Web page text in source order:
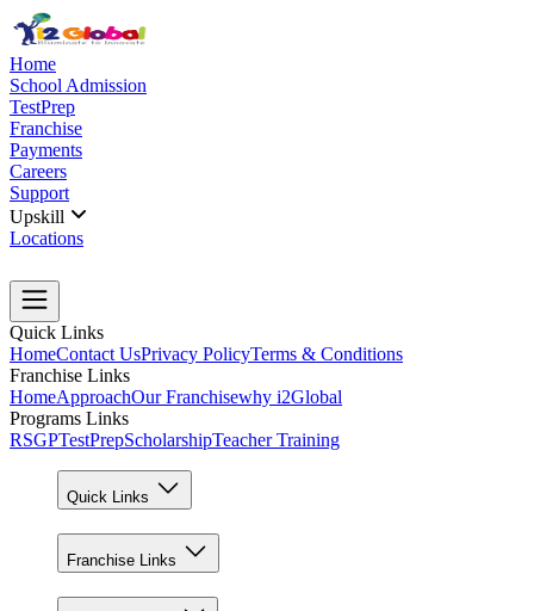
Home
School Admission
TestPrep
Franchise
Payments
Careers
Support
Upskill
Locations
Quick Links
HomeContact UsPrivacy PolicyTerms & Conditions
Franchise Links
HomeApproachOur Franchisewhy i2Global
Programs Links
RSGPTestPrepScholarshipTeacher Training
Quick Links
Franchise Links